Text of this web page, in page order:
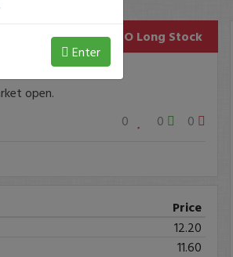
CLRO Long Stock
open.
0
0 0
Price
12.20
11.60
Enter